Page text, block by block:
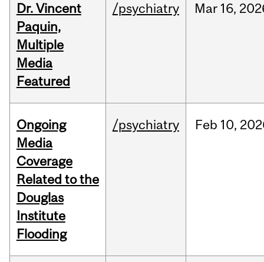
Dr. Vincent
Paquin,
Multiple
Media
Featured
/psychiatry Mar 16,
Ongoing
Media
Coverage
Related to the
Douglas
Institute
Flooding
/psychiatry Feb 10,